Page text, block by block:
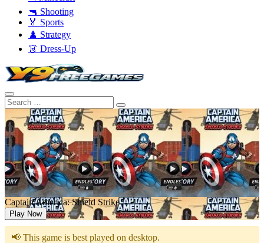
🔫 Shooting
🏅 Sports
♟️ Strategy
👗 Dress-Up
Captain America: Shield Strike
Play Now
📢 This game is best played on desktop.